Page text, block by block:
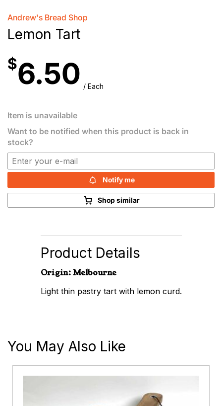
Andrew's Bread Shop
Lemon Tart
$6.50 / Each
Item is unavailable
Want to be notified when this product is back in
stock?
Notify me
Shop similar
Product Details
Origin: Melbourne
Light thin pastry tart with lemon curd.
You May Also Like